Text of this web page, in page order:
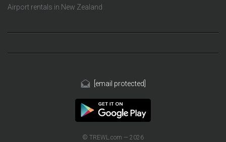
Airport rentals in New Zealand
[email protected]
© TREWL.com — 2026